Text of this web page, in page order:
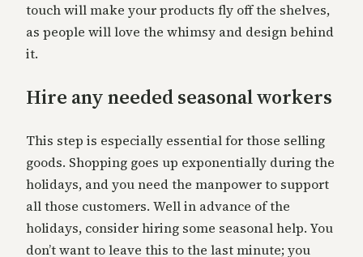
touch will make your products fly off the shelves,
as people will love the whimsy and design behind
it.
Hire any needed seasonal workers
This step is especially essential for those selling
goods. Shopping goes up exponentially during the
holidays, and you need the manpower to support
all those customers. Well in advance of the
holidays, consider hiring some seasonal help. You
don’t want to leave this to the last minute; you